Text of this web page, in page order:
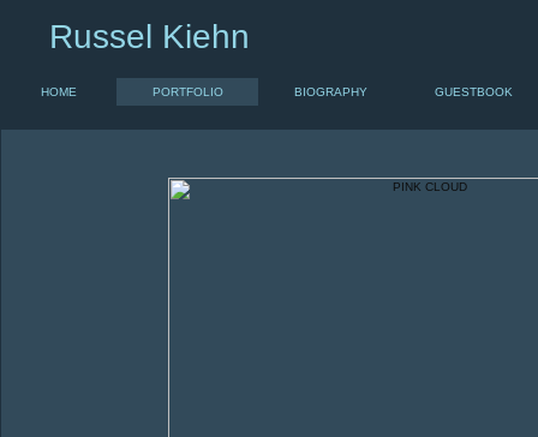
Russel Kiehn
HOME PORTFOLIO BIOGRAPHY GUESTBOOK